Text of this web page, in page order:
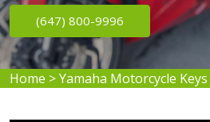
(647) 800-9996
Home >Yamaha Motorcycle